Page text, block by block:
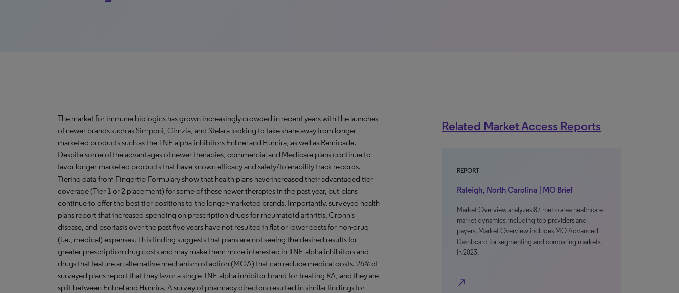
The market for immune biologics has grown increasingly crowded in recent years with the launches
of newer brands such as Simponi, Cimzia, and Stelara looking to take share away from longer-
marketed products such as the TNF-alpha inhibitors Enbrel and Humira, as well as Remicade.
Despite some of the advantages of newer therapies, commercial and Medicare plans continue to
favor longer-marketed products that have known efficacy and safety/tolerability track records.
Tiering data from Fingertip Formulary show that health plans have increased their advantaged tier
coverage (Tier 1 or 2 placement) for some of these newer therapies in the past year, but plans
continue to offer the best tier positions to the longer-marketed brands. Importantly, surveyed health
plans report that increased spending on prescription drugs for rheumatoid arthritis, Crohn's
disease, and psoriasis over the past five years have not resulted in flat or lower costs for non-drug
(i.e., medical) expenses. This finding suggests that plans are not seeing the desired results for
greater prescription drug costs and may make them more interested in TNF-alpha inhibitors and
drugs that feature an alternative mechanism of action (MOA) that can reduce medical costs. 26% of
surveyed plans report that they favor a single TNF-alpha inhibitor brand for treating RA, and they are
split between Enbrel and Humira. A survey of pharmacy directors resulted in similar findings for
Related Market Access Reports
REPORT
Raleigh, North Carolina | MO Brief
Market Overview analyzes 87 metro area healthcare
market dynamics, including top providers and
payers. Market Overview includes MO Advanced
Dashboard for segmenting and comparing markets.
In 2023,
north_east